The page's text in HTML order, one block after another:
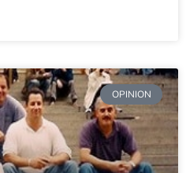
OPINION